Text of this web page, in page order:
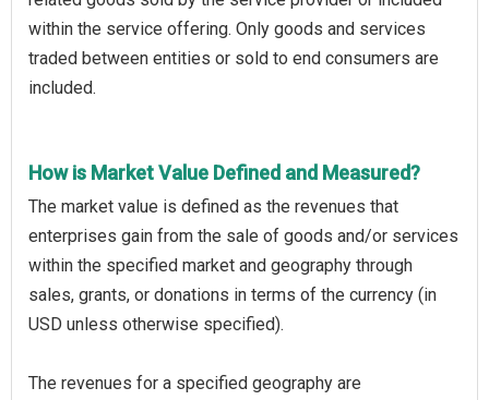
within the service offering. Only goods and services
traded between entities or sold to end consumers are
included.
How is Market Value Defined and Measured?
The market value is defined as the revenues that
enterprises gain from the sale of goods and/or services
within the specified market and geography through
sales, grants, or donations in terms of the currency (in
USD unless otherwise specified).
The revenues for a specified geography are